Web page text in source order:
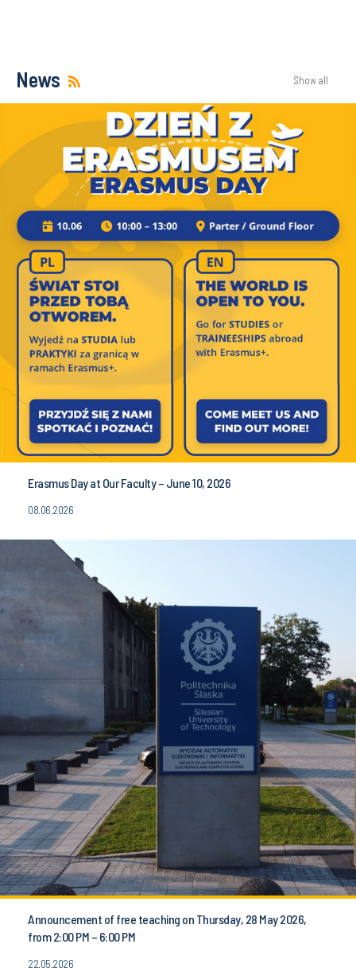
News Show all
Erasmus Day at Our Faculty – June 10, 2026
08.06.2026
Announcement of free teaching on Thursday, 28 May 2026,
from 2:00 PM – 6:00 PM
22.05.2026